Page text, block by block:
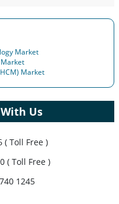
Market
Market
Us
( Toll Free )
( Toll Free )
1245